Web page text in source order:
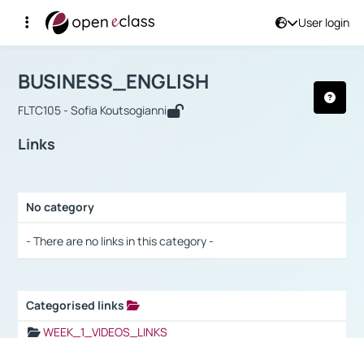
User login
Αρχική Σελίδα
Course : BUSINESS_ENGLISH
BUSINESS_ENGLISH
FLTC105 - Sofia Koutsogianni
Links
No category
- There are no links in this category -
Categorised links
WEEK_1_VIDEOS_LINKS